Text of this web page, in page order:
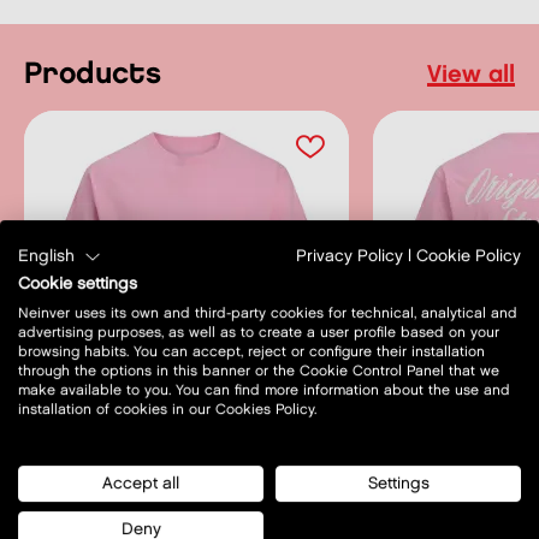
products view all
SALE
JACK & JONES
SALE
English Privacy Policy
Cookie Policy
Cookie settings
Neinver uses its own and third-party cookies for technical, analytical and
advertising purposes, as well as to create a user profile based on your
browsing habits. You can accept, reject or configure their installation
through the options in this banner or the Cookie Control Panel that we
make available to you. You can find more information about the use and
installation of cookies in our Cookies Policy.
Accept all Settings
Deny